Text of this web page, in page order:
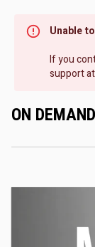
Unable
If you
support at
ON DEMAND